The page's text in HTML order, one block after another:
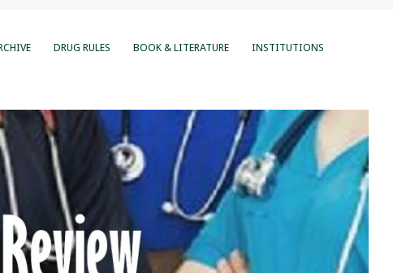
DRUG RULES BOOK & LITERATURE INSTITUTIONS